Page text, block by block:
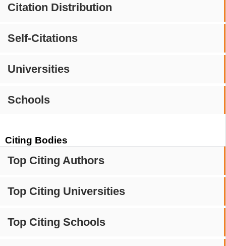
Citation Distribution
Self-Citations
Universities
Schools
Citing Bodies
Top Citing Authors
Top Citing Universities
Top Citing Schools